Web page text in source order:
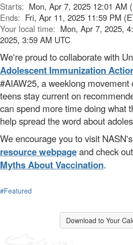
Starts: Mon, Apr 7, 2025 12:01 AM
Ends: Fri, Apr 11, 2025 11:59 PM
Your local time: Mon, Apr 7, 2025,
2025, 3:59 AM UTC
We're proud to collaborate with
Adolescent Immunization
#AIAW25, a weeklong movement
teens stay current on
can spend more time doing what
help spread the word about
We encourage you to visit NASN's
resource webpageand check out
Myths About Vaccination.
#Featured
Download to Your